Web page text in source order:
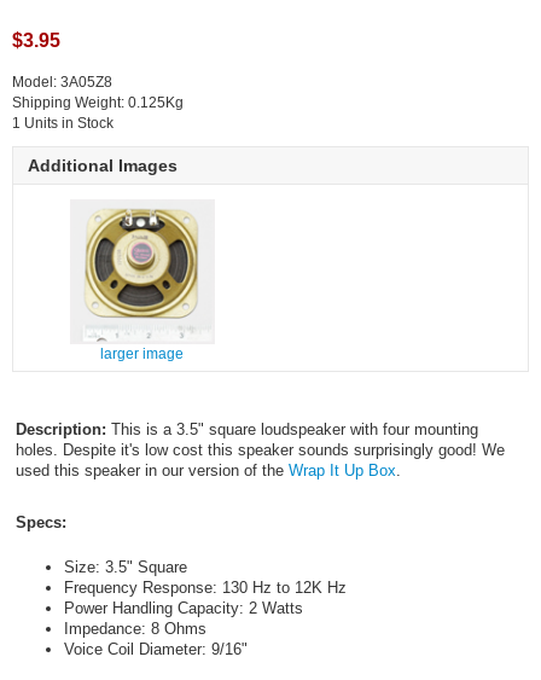
$3.95
Model: 3A05Z8
Shipping Weight: 0.125Kg
1 Units in Stock
Additional Images
larger image
Description: This is a 3.5" square loudspeaker with four mounting
holes. Despite it's low cost this speaker sounds surprisingly good! We
used this speaker in our version of the Wrap It Up Box.
Specs:
Size: 3.5" Square
Frequency Response: 130 Hz to 12K Hz
Power Handling Capacity: 2 Watts
Impedance: 8 Ohms
Voice Coil Diameter: 9/16"